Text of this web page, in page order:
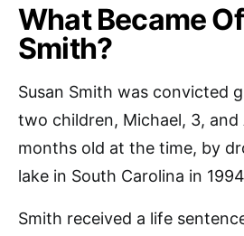
What Became
Smith?
Susan Smith was convicted
two children, Michael, 3, and
months old at the time, by
lake in South Carolina in
Smith received a life